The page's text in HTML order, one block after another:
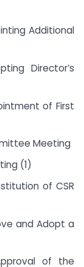
Additional
Director’s
of First
Meeting
(1)
of CSR
and Adopt a
of the